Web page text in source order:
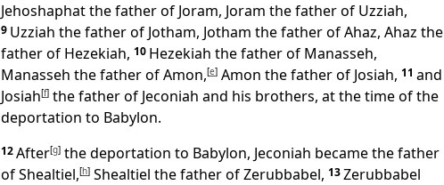
Jehoshaphat the father of Joram, Joram the father of Uzziah,
9 Uzziah the father of Jotham, Jotham the father of Ahaz, Ahaz the
father of Hezekiah, 10 Hezekiah the father of Manasseh,
Manasseh the father of Amon,[e] Amon the father of Josiah, 11 and
Josiah[f] the father of Jeconiah and his brothers, at the time of the
deportation to Babylon.
12After[g] the deportation to Babylon, Jeconiah became the father
of Shealtiel,[h] Shealtiel the father of Zerubbabel, 13Zerubbabel